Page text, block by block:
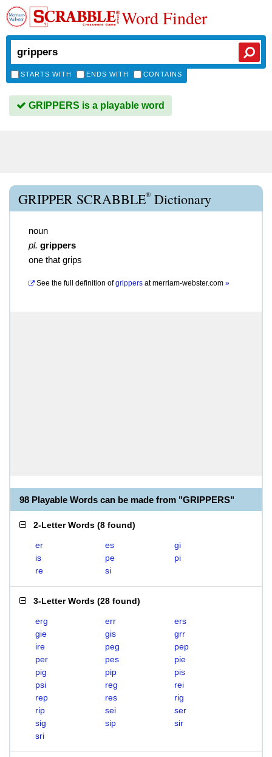
Word Finder
STARTS WITH ENDS WITH CONTAINS
GRIPPERS is a playable word
GRIPPER SCRABBLE® Dictionary
noun
pl. grippers
one that grips
See the full definition of grippers atmerriam-webster.com »
98 Playable Words can be made from "GRIPPERS"
2-Letter Words (8 found)
er es
gi
is
pe
pi
re
si
3-Letter Words (28 found)
erg err
ers
gie
gis
grr
ire
peg
pep
per
pes
pie
pig
pip
pis
psi
reg
rei
rep
res
rig
rip
sei
ser
sig
sip
sir
sri